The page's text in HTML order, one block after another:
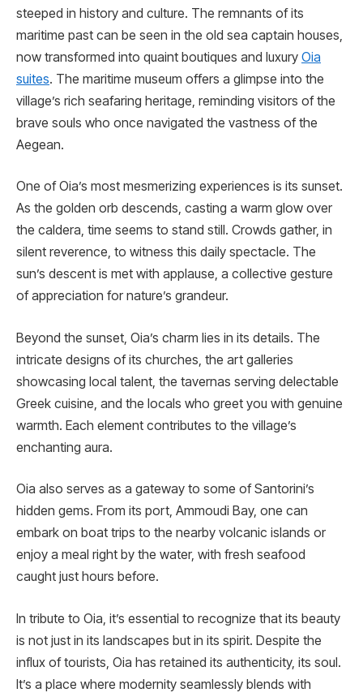
steeped in history and culture. The remnants of its
maritime past can be seen in the old sea captain houses,
now transformed into quaint boutiques and luxury Oia
suites. The maritime museum offers a glimpse into the
village’s rich seafaring heritage, reminding visitors of the
brave souls who once navigated the vastness of the
Aegean.
One of Oia’s most mesmerizing experiences is its sunset.
As the golden orb descends, casting a warm glow over
the caldera, time seems to stand still. Crowds gather, in
silent reverence, to witness this daily spectacle. The
sun’s descent is met with applause, a collective gesture
of appreciation for nature’s grandeur.
Beyond the sunset, Oia’s charm lies in its details. The
intricate designs of its churches, the art galleries
showcasing local talent, the tavernas serving delectable
Greek cuisine, and the locals who greet you with genuine
warmth. Each element contributes to the village’s
enchanting aura.
Oia also serves as a gateway to some of Santorini’s
hidden gems. From its port, Ammoudi Bay, one can
embark on boat trips to the nearby volcanic islands or
enjoy a meal right by the water, with fresh seafood
caught just hours before.
In tribute to Oia, it’s essential to recognize that its beauty
is not just in its landscapes but in its spirit. Despite the
influx of tourists, Oia has retained its authenticity, its soul.
It’s a place where modernity seamlessly blends with